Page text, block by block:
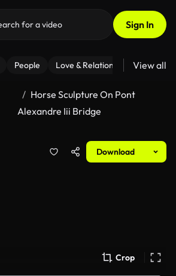
Sign In
People Love & Relationships Fitness
View all
Horse Sculpture On Pont
Alexandre Iii Bridge
Download
Crop